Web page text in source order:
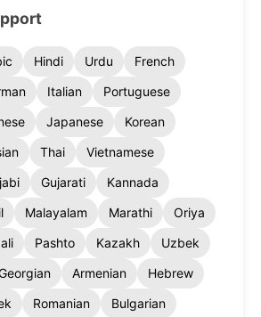
Hindi Urdu
French
Italian
Portuguese
Japanese
Korean
Thai
Vietnamese
Gujarati
Kannada
Malayalam Marathi
Oriya
Pashto Kazakh
Uzbek
Armenian
Hebrew
Romanian
Bulgarian